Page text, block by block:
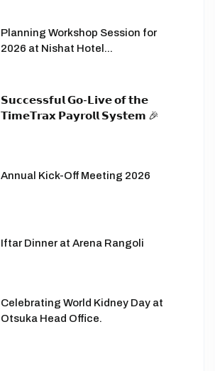
Planning Workshop Session for
2026 at Nishat Hotel...
𝗦𝘂𝗰𝗰𝗲𝘀𝘀𝗳𝘂𝗹 𝗚𝗼-𝗟𝗶𝘃𝗲 𝗼𝗳 𝘁𝗵𝗲
𝗧𝗶𝗺𝗲𝗧𝗿𝗮𝘅 𝗣𝗮𝘆𝗿𝗼𝗹𝗹 𝗦𝘆𝘀𝘁𝗲𝗺 🎉
Annual Kick-Off Meeting 2026
Iftar Dinner at Arena Rangoli
Celebrating World Kidney Day at
Otsuka Head Office.